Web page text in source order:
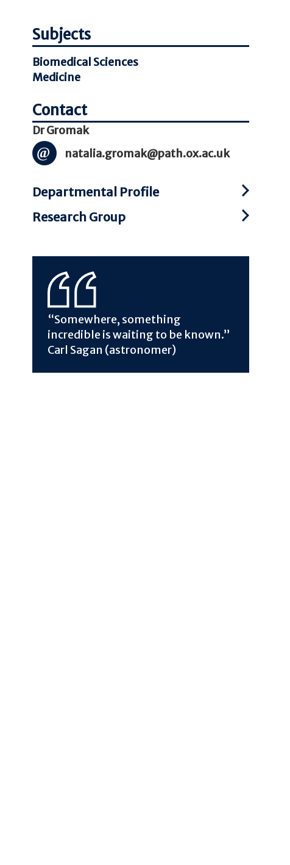
Subjects
Biomedical Sciences
Medicine
Dr Gromak
natalia.gromak@path.ox.ac.uk
Departmental Profile
Research Group
“Somewhere, something
incredible is waiting to be known.”
Carl Sagan (astronomer)